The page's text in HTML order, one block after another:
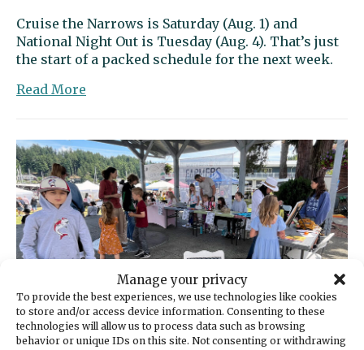
Manage your privacy
To provide the best experiences, we use technologies like cookies
to store and/or access device information. Consenting to these
technologies will allow us to process data such as browsing
behavior or unique IDs on this site. Not consenting or withdrawing
Cruise the Narrows is Saturday (Aug. 1) and
National Night Out is Tuesday (Aug. 4). That’s just
the start of a packed schedule for the next week.
Read More
|
Cruise
the
Narrows,
National
Night
Out
more